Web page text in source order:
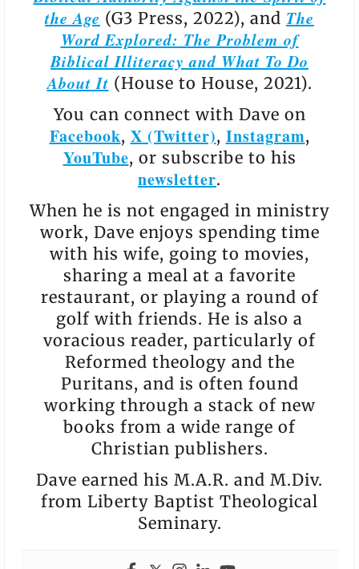
the Age (G3 Press, 2022), and The
Word Explored: The Problem of
Biblical Illiteracy and What To Do
About It (House to House, 2021).
You can connect with Dave on
Facebook, X (Twitter), Instagram,
YouTube, or subscribe to his
newsletter.
When he is not engaged in ministry
work, Dave enjoys spending time
with his wife, going to movies,
sharing a meal at a favorite
restaurant, or playing a round of
golf with friends. He is also a
voracious reader, particularly of
Reformed theology and the
Puritans, and is often found
working through a stack of new
books from a wide range of
Christian publishers.
Dave earned his M.A.R. and M.Div.
from Liberty Baptist Theological
Seminary.